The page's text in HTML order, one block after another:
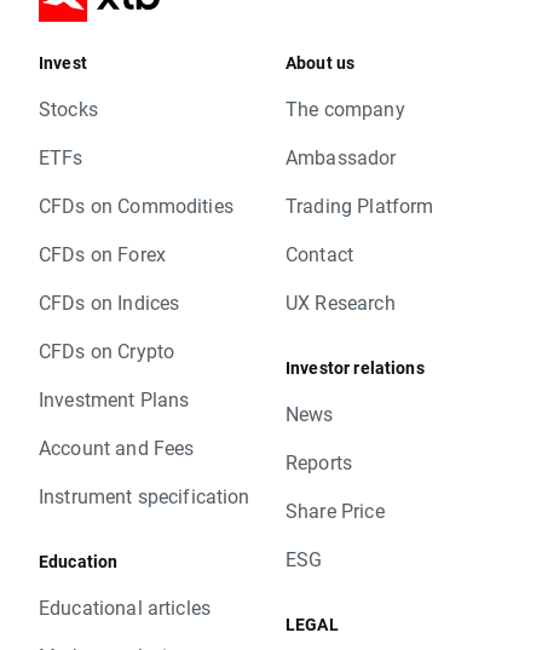
Invest
Stocks
ETFs
CFDs on Commodities
CFDs on Forex
CFDs on Indices
CFDs on Crypto
Investment Plans
Account and Fees
Instrument specification
Education
Educational articles
About us
The company
Ambassador
Trading Platform
Contact
UX Research
Investor relations
News
Reports
Share Price
ESG
LEGAL